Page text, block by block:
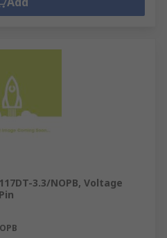
3.3/NOPB, Voltage